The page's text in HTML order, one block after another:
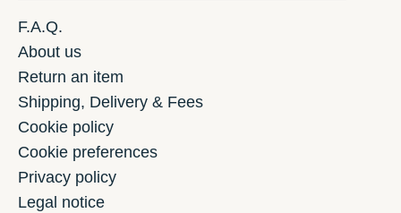
F.A.Q.
About us
Return an item
Shipping, Delivery & Fees
Cookie policy
Cookie preferences
Privacy policy
Legal notice